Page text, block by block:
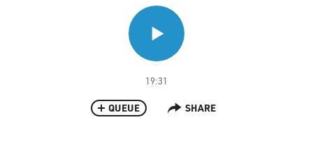
19:31
QUEUE SHARE